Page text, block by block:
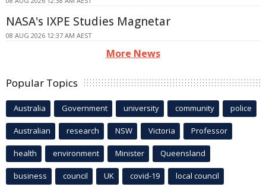
NASA's IXPE Studies Magnetar
08 AUG 2026 12:37 AM AEST
More News
Popular Topics
Australia Government university community police
Australian research NSW Victoria Professor
health environment Minister Queensland
business council UK covid-19 local council